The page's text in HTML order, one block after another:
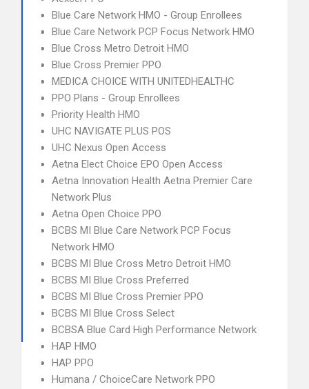
Blue Care Network HMO - Group Enrollees
Blue Care Network PCP Focus Network HMO
Blue Cross Metro Detroit HMO
Blue Cross Premier PPO
MEDICA CHOICE WITH UNITEDHEALTHC
PPO Plans - Group Enrollees
Priority Health HMO
UHC NAVIGATE PLUS POS
UHC Nexus Open Access
Aetna Elect Choice EPO Open Access
Aetna Innovation Health Aetna Premier Care
Network Plus
Aetna Open Choice PPO
BCBS MI Blue Care Network PCP Focus
Network HMO
BCBS MI Blue Cross Metro Detroit HMO
BCBS MI Blue Cross Preferred
BCBS MI Blue Cross Premier PPO
BCBS MI Blue Cross Select
BCBSA Blue Card High Performance Network
HAP HMO
HAP PPO
Humana / ChoiceCare Network PPO